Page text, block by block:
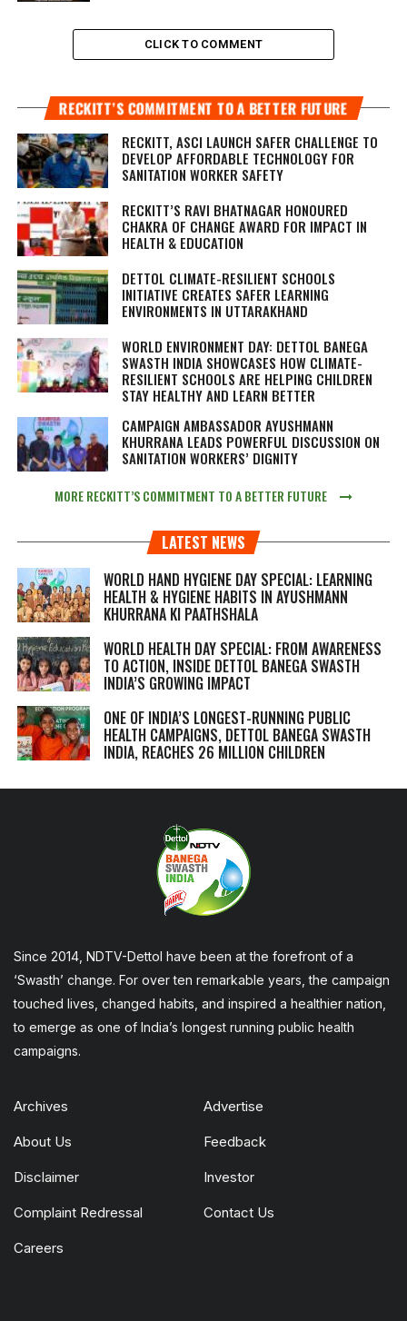
CLICK TO COMMENT
RECKITT’S COMMITMENT TO A BETTER FUTURE
RECKITT, ASCI LAUNCH SAFER CHALLENGE TO
DEVELOP AFFORDABLE TECHNOLOGY FOR
SANITATION WORKER SAFETY
RECKITT’S RAVI BHATNAGAR HONOURED
CHAKRA OF CHANGE AWARD FOR IMPACT IN
HEALTH & EDUCATION
DETTOL CLIMATE-RESILIENT SCHOOLS
INITIATIVE CREATES SAFER LEARNING
ENVIRONMENTS IN UTTARAKHAND
WORLD ENVIRONMENT DAY: DETTOL BANEGA
SWASTH INDIA SHOWCASES HOW CLIMATE-
RESILIENT SCHOOLS ARE HELPING CHILDREN
STAY HEALTHY AND LEARN BETTER
CAMPAIGN AMBASSADOR AYUSHMANN
KHURRANA LEADS POWERFUL DISCUSSION ON
SANITATION WORKERS’ DIGNITY
MORE RECKITT’S COMMITMENT TO A BETTER FUTURE
LATEST NEWS
WORLD HAND HYGIENE DAY SPECIAL: LEARNING
HEALTH & HYGIENE HABITS IN AYUSHMANN
KHURRANA KI PAATHSHALA
WORLD HEALTH DAY SPECIAL: FROM AWARENESS
TO ACTION, INSIDE DETTOL BANEGA SWASTH
INDIA’S GROWING IMPACT
ONE OF INDIA’S LONGEST-RUNNING PUBLIC
HEALTH CAMPAIGNS, DETTOL BANEGA SWASTH
INDIA, REACHES 26 MILLION CHILDREN
Since 2014, NDTV-Dettol have been at the forefront of a
‘Swasth’ change. For over ten remarkable years, the campaign
touched lives, changed habits, and inspired a healthier nation,
to emerge as one of India’s longest running public health
campaigns.
Archives Advertise
About Us Feedback
Disclaimer Investor
Complaint Redressal Contact Us
Careers